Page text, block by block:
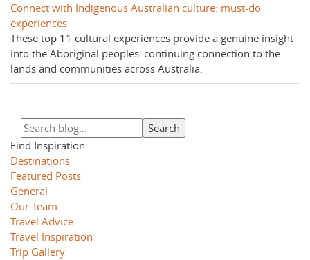
Connect with Indigenous Australian culture: must-do
experiences
These top 11 cultural experiences provide a genuine insight
into the Aboriginal peoples' continuing connection to the
lands and communities across Australia.
Find Inspiration
Destinations
Featured Posts
General
Our Team
Travel Advice
Travel Inspiration
Trip Gallery